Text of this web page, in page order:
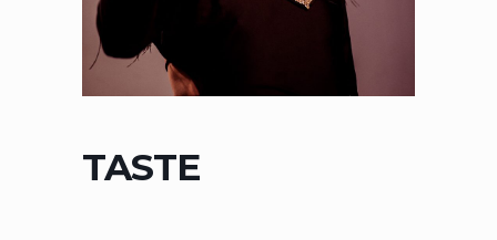
TASTE